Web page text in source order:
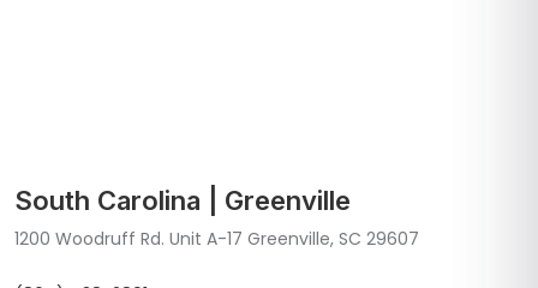
South Carolina | Greenville
1200 Woodruff Rd. Unit A-17 Greenville, SC 29607